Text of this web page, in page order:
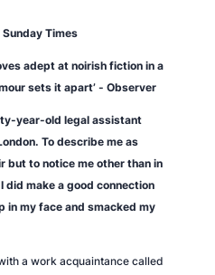
Sunday Times
adept at noirish fiction in a
sets it apart’ - Observer
year-old legal assistant
To describe me as
but to notice me other than in
did make a good connection
in my face and smacked my
a work acquaintance called